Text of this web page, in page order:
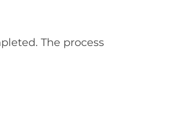
The process